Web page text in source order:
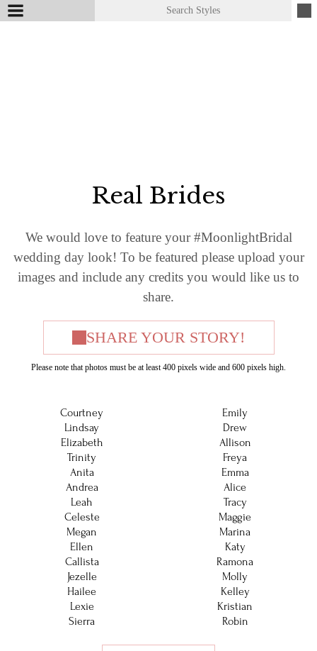
Real Brides
We would love to feature your #​MoonlightBridal
wedding day look! To be featured please upload your
images and include any credits you would like us to
share.
SHARE YOUR STORY!
Please note that photos must be at least 400 pixels wide and 600 pixels high.
Courtney
Emily
Lindsay
Drew
Elizabeth
Allison
Trinity
Freya
Anita
Emma
Andrea
Alice
Leah
Tracy
Celeste
Maggie
Megan
Marina
Ellen
Katy
Callista
Ramona
Jezelle
Molly
Hailee
Kelley
Lexie
Kristian
Sierra
Robin